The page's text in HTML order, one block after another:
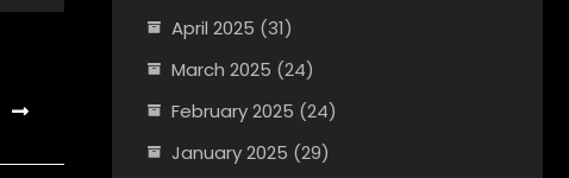
April 2025 (31)
March 2025 (24)
February 2025 (24)
January 2025 (29)